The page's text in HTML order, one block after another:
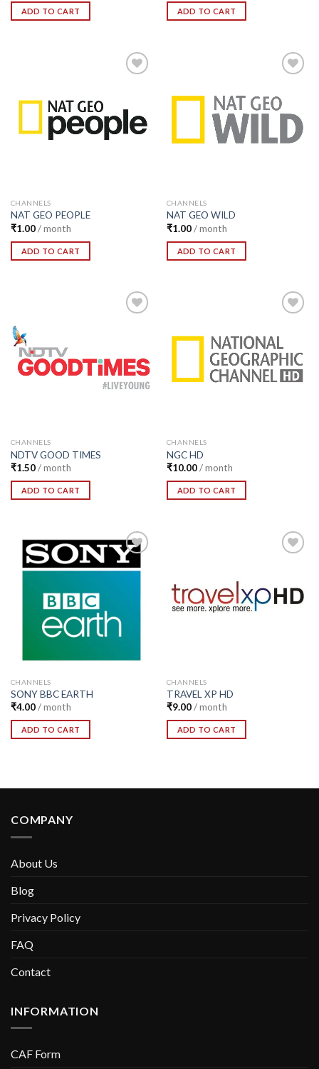
ADD TO CART ADD TO CART
CHANNELS
NAT GEO PEOPLE
₹1.00 / month
ADD TO CART
CHANNELS
NAT GEO WILD
₹1.00 / month
ADD TO CART
CHANNELS
NDTV GOOD TIMES
₹1.50 / month
ADD TO CART
CHANNELS
NGC HD
₹10.00 / month
ADD TO CART
Add to
Wishlist
CHANNELS
SONY BBC EARTH
₹4.00 / month
ADD TO CART
CHANNELS
TRAVEL XP HD
₹9.00 / month
ADD TO CART
COMPANY
About Us
Blog
Privacy Policy
FAQ
Contact
INFORMATION
CAF Form